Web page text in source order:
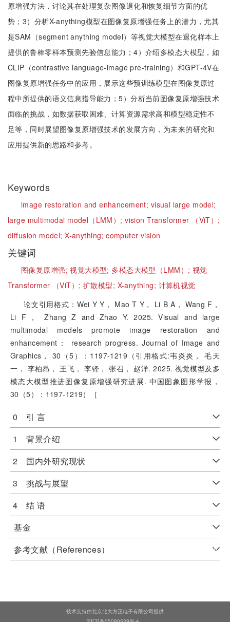
原增强方法，讨论其在处理复杂图像退化和恢复细节方面的优
势；3）分析X-anything模型在图像复原增强任务上的潜力，尤其
是SAM（segment anything model）等视觉大模型在退化样本上
提供的鲁棒零样本预测先验信息能力；4）介绍多模态大模型，如
CLIP（contrastive language-image pre-training）和GPT-4V在
图像复原增强任务中的应用，展示这些预训练模型在图像复原过
程中所提供的语义信息指导能力；5）分析当前图像复原增强技术
面临的挑战，如数据获取困难、计算资源需求高和模型稳定性不
足等，同时展望图像复原增强技术的发展方向，为未来的研究和
应用提供新的思路和参考。
Keywords
image restoration and enhancement; visual large model;
large multimodal model（LMM）;vision Transformer （ViT）;
diffusion model;X-anything;computer vision
关键词
图像复原增强;视觉大模型; 多模态大模型（LMM）; 视觉
Transformer （ViT）; 扩散模型; X-anything; 计算机视觉
论文引用格式：Wei Y Y， Mao T Y， Li B A， Wang F，
Li F， Zhang Z and Zhao Y. 2025. Visual and large
multimodal models promote image restoration and
enhancement： research progress. Journal of Image and
Graphics， 30（5）：1197-1219（引用格式:韦炎炎， 毛天
一， 李柏昂， 王飞， 李锋， 张召， 赵洋. 2025. 视觉模型及多
模态大模型推进图像复原增强研究进展. 中国图象图形学报，
30（5）：1197-1219）［
0 引 言
1 背景介绍
2 国内外研究现状
3 挑战与展望
4 结 语
基金
参考文献（References）
技术支持由北京北大方正电子有限公司提供